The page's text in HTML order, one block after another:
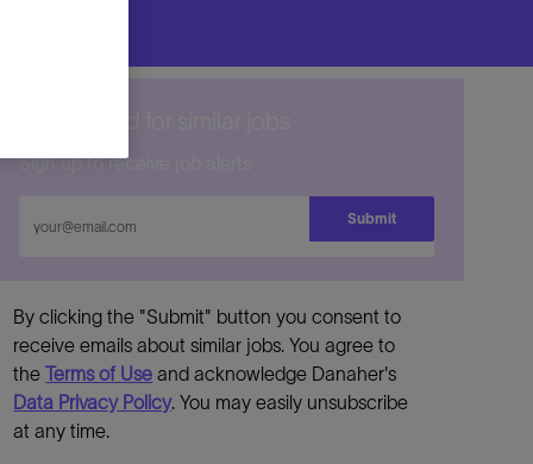
Sign up to receive job alerts
Email
Submit
By clicking the "Submit" button you consent to
receive emails about similar jobs. You agree to
theTerms of Use and acknowledge Danaher's
Data Privacy Policy. You may easily unsubscribe
at any time.